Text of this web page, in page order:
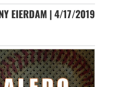
EIERDAM | 4/17/2019